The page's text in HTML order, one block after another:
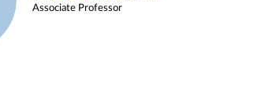
Associate Professor